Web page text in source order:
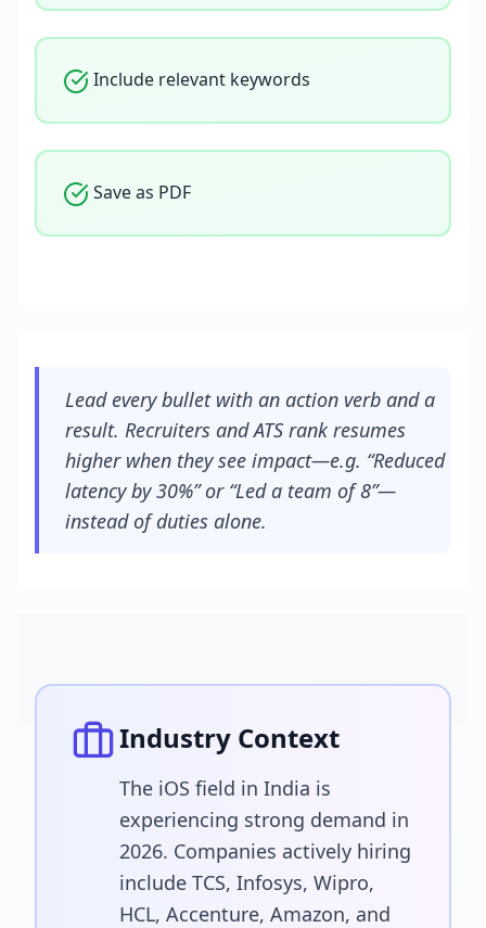
Include relevant keywords
Save as PDF
Lead every bullet with an action verb and a
result. Recruiters and ATS rank resumes
higher when they see impact—e.g. “Reduced
latency by 30%” or “Led a team of 8”—
instead of duties alone.
Industry Context
The iOS field in India is
experiencing strong demand in
2026. Companies actively hiring
include TCS, Infosys, Wipro,
HCL, Accenture, Amazon, and